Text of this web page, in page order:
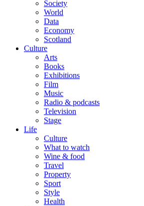
Society
World
Data
Economy
Scotland
Culture
Arts
Books
Exhibitions
Film
Music
Radio & podcasts
Television
Stage
Life
Culture
What to watch
Wine & food
Travel
Property
Sport
Style
Health